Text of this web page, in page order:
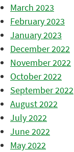
March 2023
February 2023
January 2023
December 2022
November 2022
October 2022
September 2022
August 2022
July 2022
June 2022
May 2022